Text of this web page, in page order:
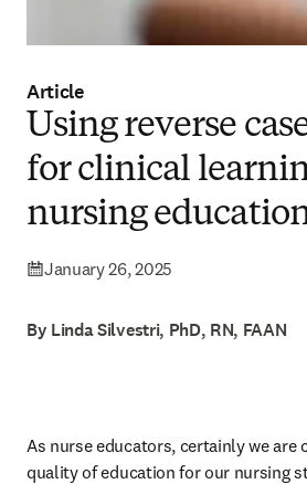
Article
Using reverse
for clinical
nursing
January 26, 2025
By Linda Silvestri, PhD, RN, FAAN
As nurse educators, certainly we are
quality of education for our nursing